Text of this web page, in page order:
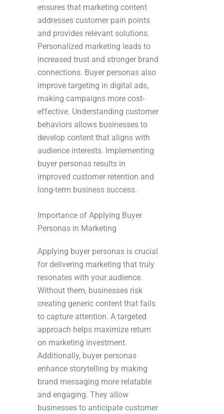
ensures that marketing content
addresses customer pain points
and provides relevant solutions.
Personalized marketing leads to
increased trust and stronger brand
connections. Buyer personas also
improve targeting in digital ads,
making campaigns more cost-
effective. Understanding customer
behaviors allows businesses to
develop content that aligns with
audience interests. Implementing
buyer personas results in
improved customer retention and
long-term business success.
Importance of Applying Buyer
Personas in Marketing
Applying buyer personas is crucial
for delivering marketing that truly
resonates with your audience.
Without them, businesses risk
creating generic content that fails
to capture attention. A targeted
approach helps maximize return
on marketing investment.
Additionally, buyer personas
enhance storytelling by making
brand messaging more relatable
and engaging. They allow
businesses to anticipate customer